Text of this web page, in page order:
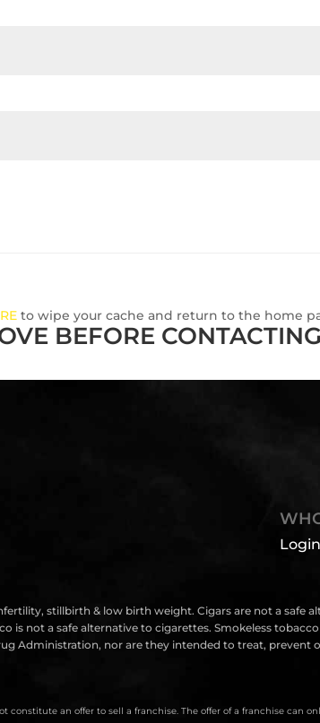
to wipe your cache and return to the home
BEFORE
stillbirth & low birth weight. Cigars are not a safe
is not a safe alternative to cigarettes. Smokeless
Administration, nor are they intended to treat, prevent
an offer to sell a franchise. The offer of a franchise can